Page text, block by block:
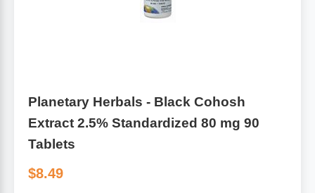
Planetary Herbals - Black Cohosh
Extract 2.5% Standardized 80 mg 90
Tablets
$8.49